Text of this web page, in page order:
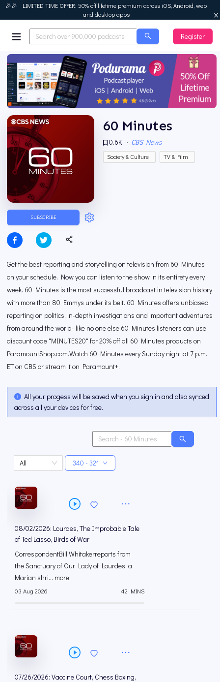
🎉🎉 LIMITED TIME OFFER: 50% off lifetime premium across iOS, Android, web
and desktop apps
Podurama
Register
SUBSCRIBE
60 Minutes
0.6K · CBS News
Society & Culture TV & Film
Get the best reporting and storytelling on television from 60 Minutes -
on your schedule. Now you can listen to the show in its entirety every
week. 60 Minutes is the most successful broadcast in television history
with more than 80 Emmys under its belt. 60 Minutes offers unbiased
reporting on politics, in-depth investigations and important adventures
from around the world- like no one else.60 Minutes listeners can use
discount code "MINUTES20" for 20% off all 60 Minutes products on
ParamountShop.com.Watch 60 Minutes every Sunday night at 7 p.m.
ET on CBS or stream it on Paramount+.
All your progess will be saved when you sign in and also synced
across all your devices for free.
All 340 - 321
08/02/2026: Lourdes, The Improbable Tale
of Ted Lasso, Birds of War
CorrespondentBill Whitakerreports from
the Sanctuary of Our Lady of Lourdes, a
Marian shri... more
03 Aug 2026 42 MINS
07/26/2026: Vaccine Court, Chess Boxing,